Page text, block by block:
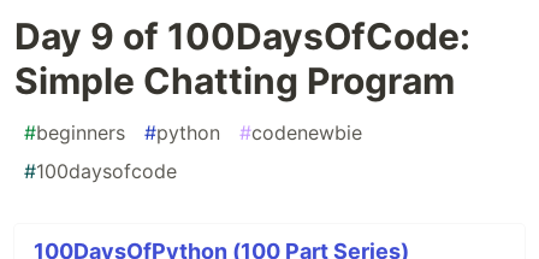
Day 9 of 100DaysOfCode:
Simple Chatting Program
#beginners #python #codenewbie
#100daysofcode
100DaysOfPython (100 Part Series)